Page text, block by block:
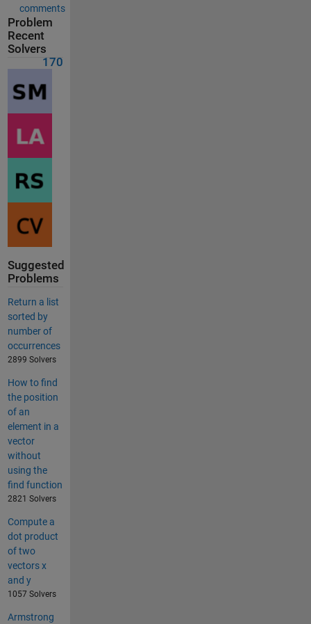
comments
Problem
Recent
Solvers
170
Suggested
Problems
Return a list
sorted by
number of
occurrences
2899 Solvers
How to find
the position
of an
element in a
vector
without
using the
find function
2821 Solvers
Compute a
dot product
of two
vectors x
and y
1057 Solvers
Armstrong